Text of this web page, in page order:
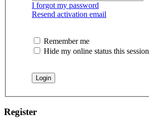
I forgot my password
Resend activation email
Remember me
Hide my online status this session
Register